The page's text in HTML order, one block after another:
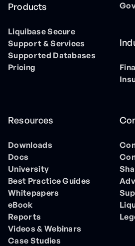
Products
Liquibase Secure
Support & Services
Supported Databases
Pricing
Resources
Downloads
Docs
University
Best Practice Guides
Whitepapers
eBook
Reports
Videos & Webinars
Case Studies